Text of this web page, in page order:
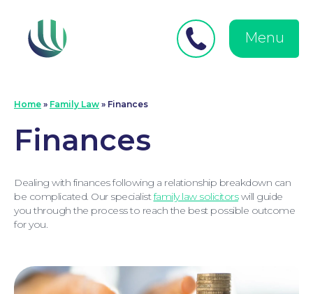
menu
Medical Negligence
Menu
Home » Family Law » Finances
Finances
Dealing with finances following a relationship breakdown can
be complicated. Our specialistfamily law solicitorswill guide
you through the process to reach the best possible outcome
for you.